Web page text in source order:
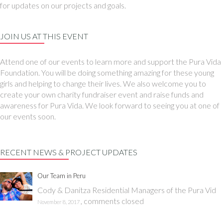
for updates on our projects and goals.
JOIN US AT THIS EVENT
Attend one of our events to learn more and support the Pura Vida
Foundation. You will be doing something amazing for these young
girls and helping to change their lives. We also welcome you to
create your own charity fundraiser event and raise funds and
awareness for Pura Vida. We look forward to seeing you at one of
our events soon.
RECENT NEWS & PROJECT UPDATES
Our Team in Peru
Cody & Danitza Residential Managers of the Pura Vid
November 8, 2017 comments closed